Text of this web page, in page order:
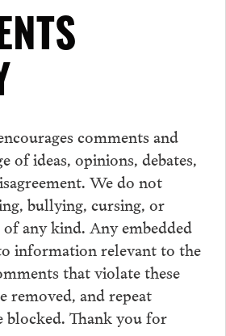
comments and
of ideas, opinions, debates,
We do not
bullying, cursing, or
any kind. Any embedded
information relevant to the
that violate these
removed, and repeat
blocked. Thank you for